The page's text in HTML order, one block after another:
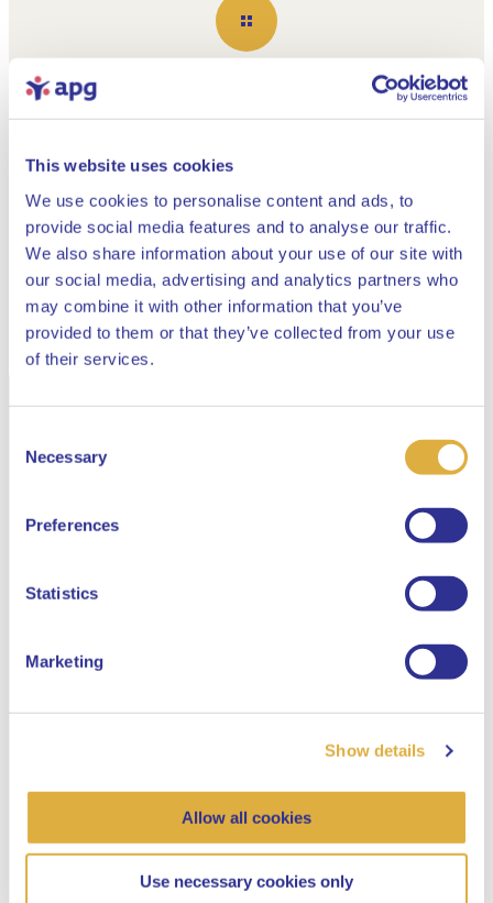
This website uses cookies
We use cookies to personalise content and ads, to
provide social media features and to analyse our traffic.
We also share information about your use of our site with
our social media, advertising and analytics partners who
may combine it with other information that you’ve
provided to them or that they’ve collected from your use
of their services.
Selection
Necessary
Preferences
Statistics
Marketing
Show details
Allow all cookies
Use necessary cookies only
Building the APG of tomorrow
Read all about the
APG 2025 Annual
Report here
renewed pension system
02 July 2026
Box 3: a brake on innovation or distraction
New pension system